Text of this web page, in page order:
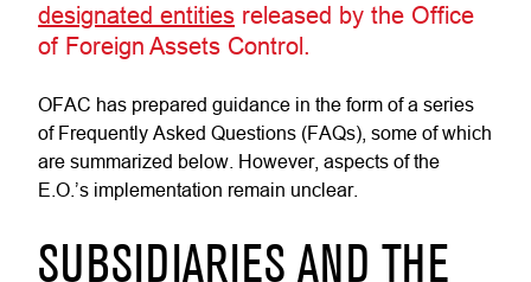
designated entities released by the Office
of Foreign Assets Control.
OFAC has prepared guidance in the form of a series
of Frequently Asked Questions (FAQs), some of which
are summarized below. However, aspects of the
E.O.’s implementation remain unclear.
SUBSIDIARIES AND THE